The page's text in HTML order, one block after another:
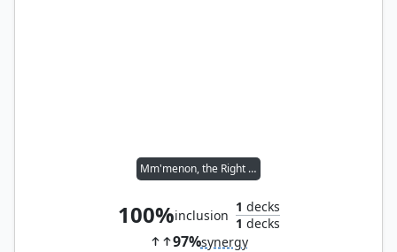
Mm'menon, the Right Hand
100%inclusion
1 decks
1 decks
97%synergy